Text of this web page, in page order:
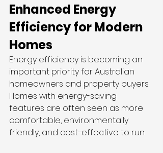
Enhanced Energy
Efficiency for Modern
Homes
Energy efficiency is becoming an
important priority for Australian
homeowners and property buyers.
Homes with energy-saving
features are often seen as more
comfortable, environmentally
friendly, and cost-effective to run.